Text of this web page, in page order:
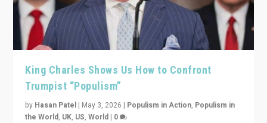
King Charles Shows Us How to Confront
Trumpist “Populism”
by Hasan Patel | May 3, 2026 | Populism in Action, Populism in
the World, UK, US,World | 0